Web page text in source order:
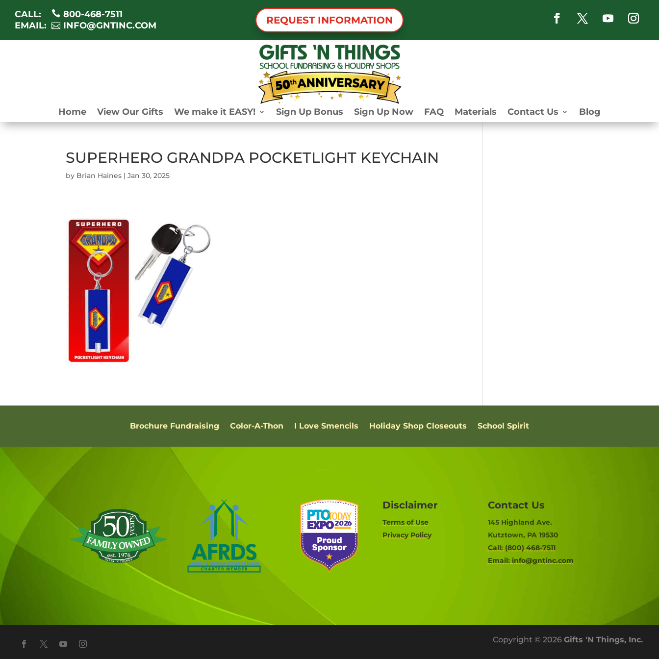
CALL:
800-468-7511
EMAIL:
INFO@GNTINC.COM REQUEST INFORMATION
Home View Our Gifts We make it EASY! Sign Up Bonus Sign Up Now FAQ Materials Contact Us Blog
SUPERHERO GRANDPA POCKETLIGHT KEYCHAIN
by Brian Haines |Jan 30, 2025
Brochure Fundraising Color-A-Thon I Love Smencils Holiday Shop Closeouts School Spirit
Disclaimer
Terms of Use
Privacy Policy
Contact Us
145 Highland Ave.
Kutztown, PA 19530
Call: (800) 468-7511
Email: info@gntinc.com
Copyright © 2026 Gifts 'N Things, Inc.